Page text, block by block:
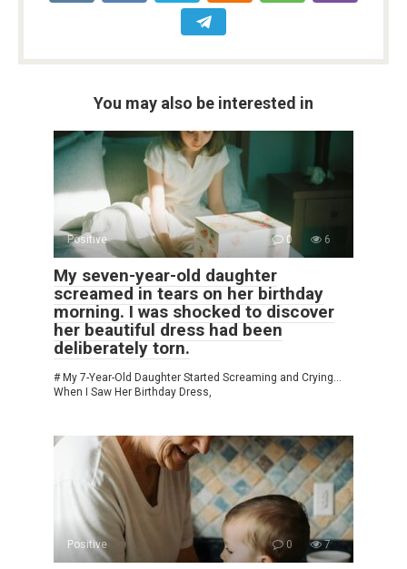
You may also be interested in
Positive 0 6
My seven-year-old daughter
screamed in tears on her birthday
morning. I was shocked to discover
her beautiful dress had been
deliberately torn.
# My 7-Year-Old Daughter Started Screaming and Crying…
When I Saw Her Birthday Dress,
Positive 0 7